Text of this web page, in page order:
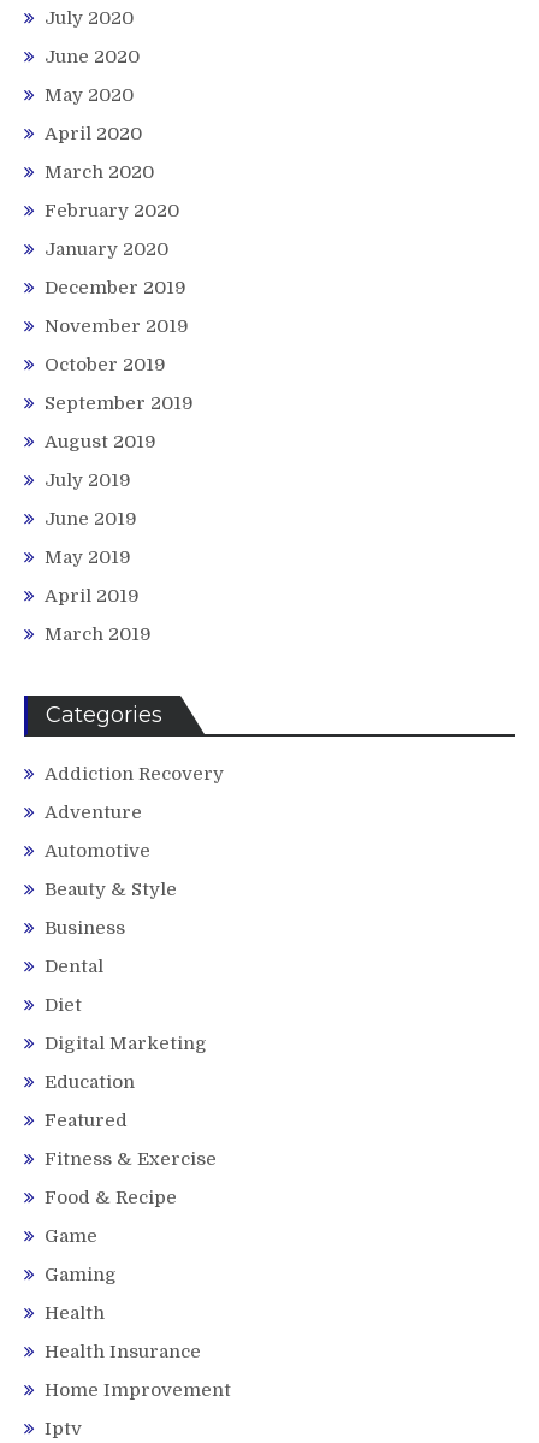
July 2020
June 2020
May 2020
April 2020
March 2020
February 2020
January 2020
December 2019
November 2019
October 2019
September 2019
August 2019
July 2019
June 2019
May 2019
April 2019
March 2019
Categories
Addiction Recovery
Adventure
Automotive
Beauty & Style
Business
Dental
Diet
Digital Marketing
Education
Featured
Fitness & Exercise
Food & Recipe
Game
Gaming
Health
Health Insurance
Home Improvement
Iptv